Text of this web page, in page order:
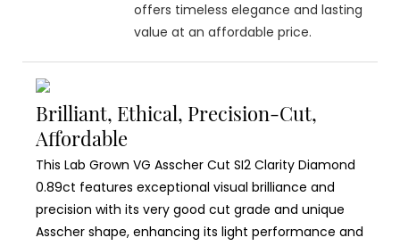
offers timeless elegance and lasting
value at an affordable price.
Brilliant, Ethical, Precision-Cut,
Affordable
This Lab Grown VG Asscher Cut SI2 Clarity Diamond
0.89ct features exceptional visual brilliance and
precision with its very good cut grade and unique
Asscher shape, enhancing its light performance and